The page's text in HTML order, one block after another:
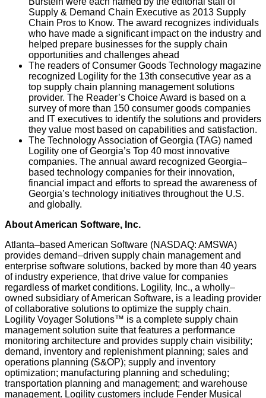
Supply & Demand Chain Executive as 2013 Supply
Chain Pros to Know. The award recognizes individuals
who have made a significant impact on the industry and
helped prepare businesses for the supply chain
opportunities and challenges ahead
The readers of Consumer Goods Technology magazine
recognized Logility for the 13th consecutive year as a
top supply chain planning management solutions
provider. The Reader’s Choice Award is based on a
survey of more than 150 consumer goods companies
and IT executives to identify the solutions and providers
they value most based on capabilities and satisfaction.
The Technology Association of Georgia (TAG) named
Logility one of Georgia’s Top 40 most innovative
companies. The annual award recognized Georgia–
based technology companies for their innovation,
financial impact and efforts to spread the awareness of
Georgia’s technology initiatives throughout the U.S.
and globally.
About American Software, Inc.
Atlanta–based American Software (NASDAQ: AMSWA)
provides demand–driven supply chain management and
enterprise software solutions, backed by more than 40 years
of industry experience, that drive value for companies
regardless of market conditions. Logility, Inc., a wholly–
owned subsidiary of American Software, is a leading provider
of collaborative solutions to optimize the supply chain.
Logility Voyager Solutions™ is a complete supply chain
management solution suite that features a performance
monitoring architecture and provides supply chain visibility;
demand, inventory and replenishment planning; sales and
operations planning (S&OP); supply and inventory
optimization; manufacturing planning and scheduling;
transportation planning and management; and warehouse
management. Logility customers include Fender Musical